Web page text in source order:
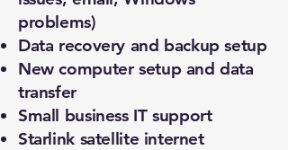
problems)
Data recovery and backup setup
New computer setup and data
transfer
Small business IT support
Starlink satellite internet